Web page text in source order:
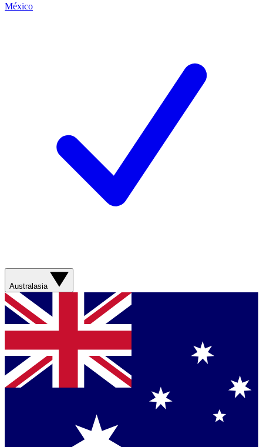
México
Australasia